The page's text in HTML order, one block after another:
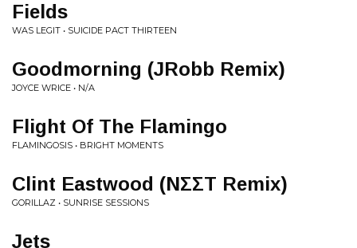
Fields
WAS LEGIT • SUICIDE PACT THIRTEEN
Goodmorning (JRobb Remix)
JOYCE WRICE • N/A
Flight Of The Flamingo
FLAMINGOSIS • BRIGHT MOMENTS
Clint Eastwood (NΣΣT Remix)
GORILLAZ • SUNRISE SESSIONS
Jets